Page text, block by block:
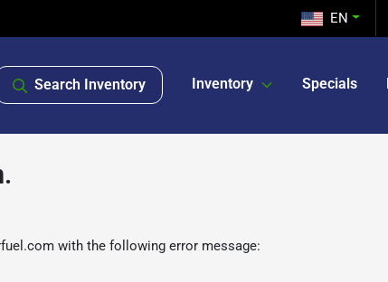
EN
Search Inventory Inventory Specials
with the following error message: